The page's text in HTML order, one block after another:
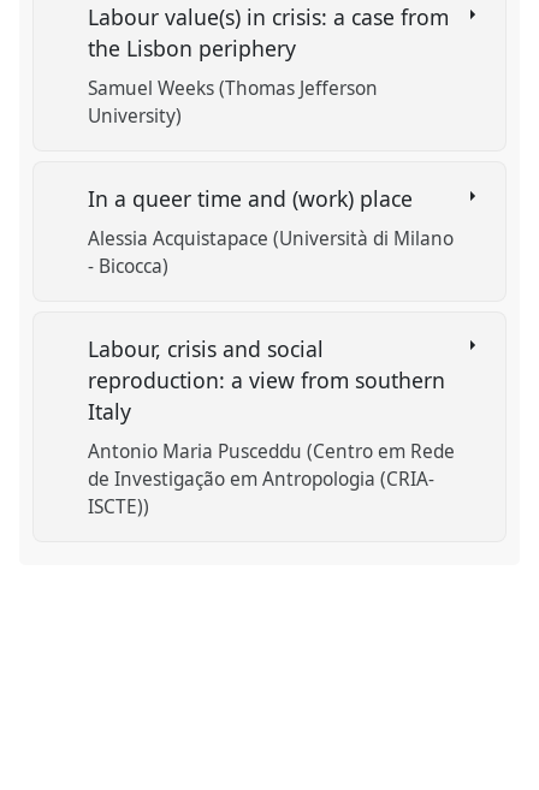
Labour value(s) in crisis: a case from
the Lisbon periphery
Samuel Weeks (Thomas Jefferson
University)
In a queer time and (work) place
Alessia Acquistapace (Università di Milano
- Bicocca)
Labour, crisis and social
reproduction: a view from southern
Italy
Antonio Maria Pusceddu (Centro em Rede
de Investigação em Antropologia (CRIA-
ISCTE))